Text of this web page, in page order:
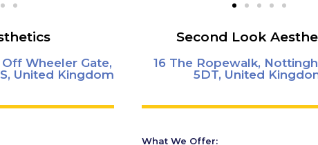
Wheeler Gate,
United Kingdom
Second Look
16 The Ropewalk,
5DT, United
What We Offer: